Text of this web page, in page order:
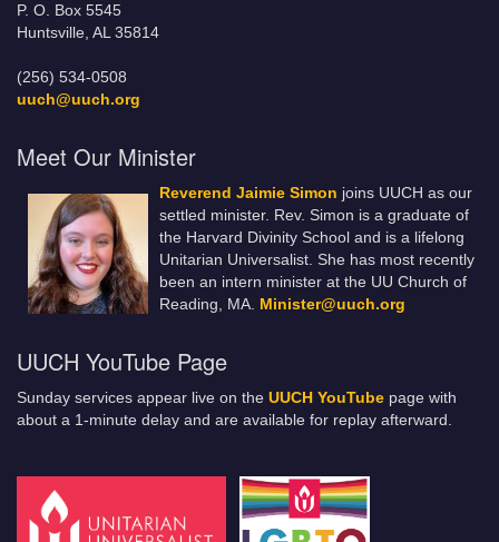
P. O. Box 5545
Huntsville, AL 35814
(256) 534-0508
uuch@uuch.org
Meet Our Minister
Reverend Jaimie Simon joins UUCH as our
settled minister. Rev. Simon is a graduate of
the Harvard Divinity School and is a lifelong
Unitarian Universalist. She has most recently
been an intern minister at the UU Church of
Reading, MA. Minister@uuch.org
UUCH YouTube Page
Sunday services appear live on the UUCH YouTube page with
about a 1-minute delay and are available for replay afterward.